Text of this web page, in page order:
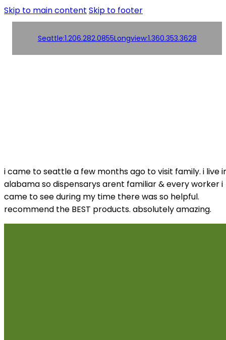
Skip to main content Skip to footer
Seattle:1.206.282.0855Longview:1.360.353.3628
i came to seattle a few months ago to visit family. i live
alabama so dispensarys arent familiar & every worker i
came to see during my time there was so helpful.
recommend the BEST products. absolutely amazing.